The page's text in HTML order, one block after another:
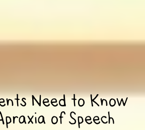
Need to Know
of Speech